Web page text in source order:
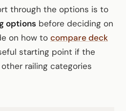
through the options is to
options before deciding on
on how to compare deck
starting point if the
railing categories